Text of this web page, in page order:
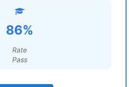
86%
Rate
Pass